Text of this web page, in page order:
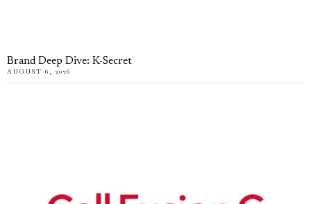
Brand Deep Dive: K-Secret
AUGUST 6, 2026